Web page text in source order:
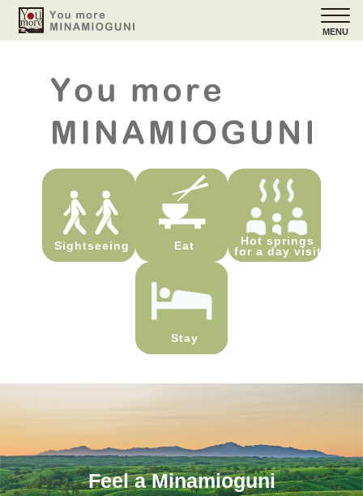
MENU
Sightseeing Eat
Hot springs
for a day visit
Stay
Feel a Minamioguni